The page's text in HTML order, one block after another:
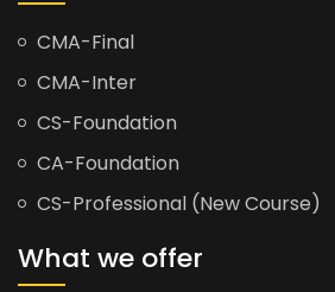
CMA-Final
CMA-Inter
CS-Foundation
CA-Foundation
CS-Professional (New Course)
What we offer